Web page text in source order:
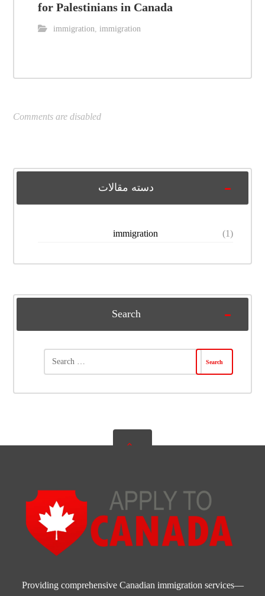
for Palestinians in Canada
immigration,immigration
Comments are disabled
دسته مقالات
immigration (1)
Search
Providing comprehensive Canadian immigration services—